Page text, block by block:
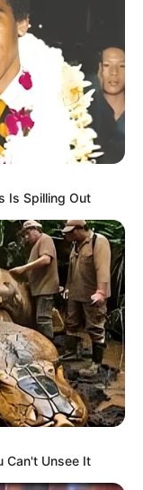
Is Spilling Out
Can't Unsee It